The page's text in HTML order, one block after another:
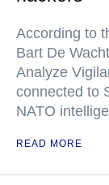
According to
Bart De
Analyze
connected to
NATO
READ MORE